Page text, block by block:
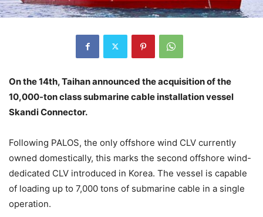
On the 14th, Taihan announced the acquisition of the
10,000-ton class submarine cable installation vessel
Skandi Connector.
Following PALOS, the only offshore wind CLV currently
owned domestically, this marks the second offshore wind-
dedicated CLV introduced in Korea. The vessel is capable
of loading up to 7,000 tons of submarine cable in a single
operation.